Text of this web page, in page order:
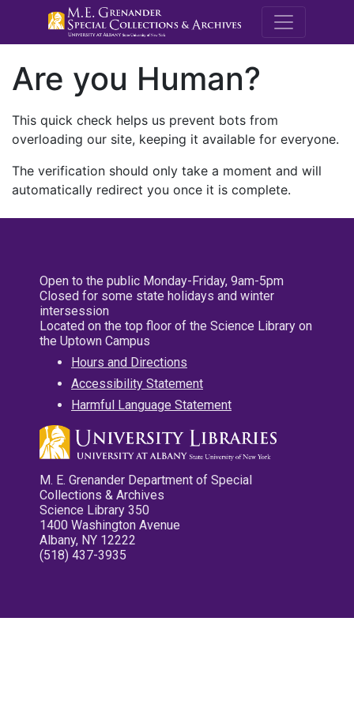
M.E.
Are you Human?
This quick check helps us prevent bots from
overloading our site, keeping it available for everyone.
The verification should only take a moment and will
automatically redirect you once it is complete.
Open to the public Monday-Friday, 9am-5pm
Closed for some state holidays and winter
intersession
Located on the top floor of the Science Library on
the Uptown Campus
Hours and Directions
Accessibility Statement
Harmful Language Statement
M. E. Grenander Department of Special
Collections & Archives
Science Library 350
1400 Washington Avenue
Albany, NY 12222
(518) 437-3935